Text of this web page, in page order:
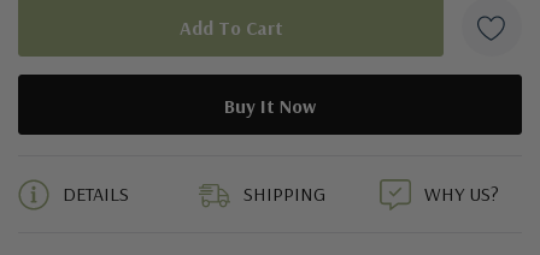
DETAILS SHIPPING WHY US?